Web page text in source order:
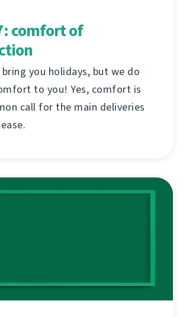
comfort of
you holidays, but we do
to you! Yes, comfort is
call for the main deliveries